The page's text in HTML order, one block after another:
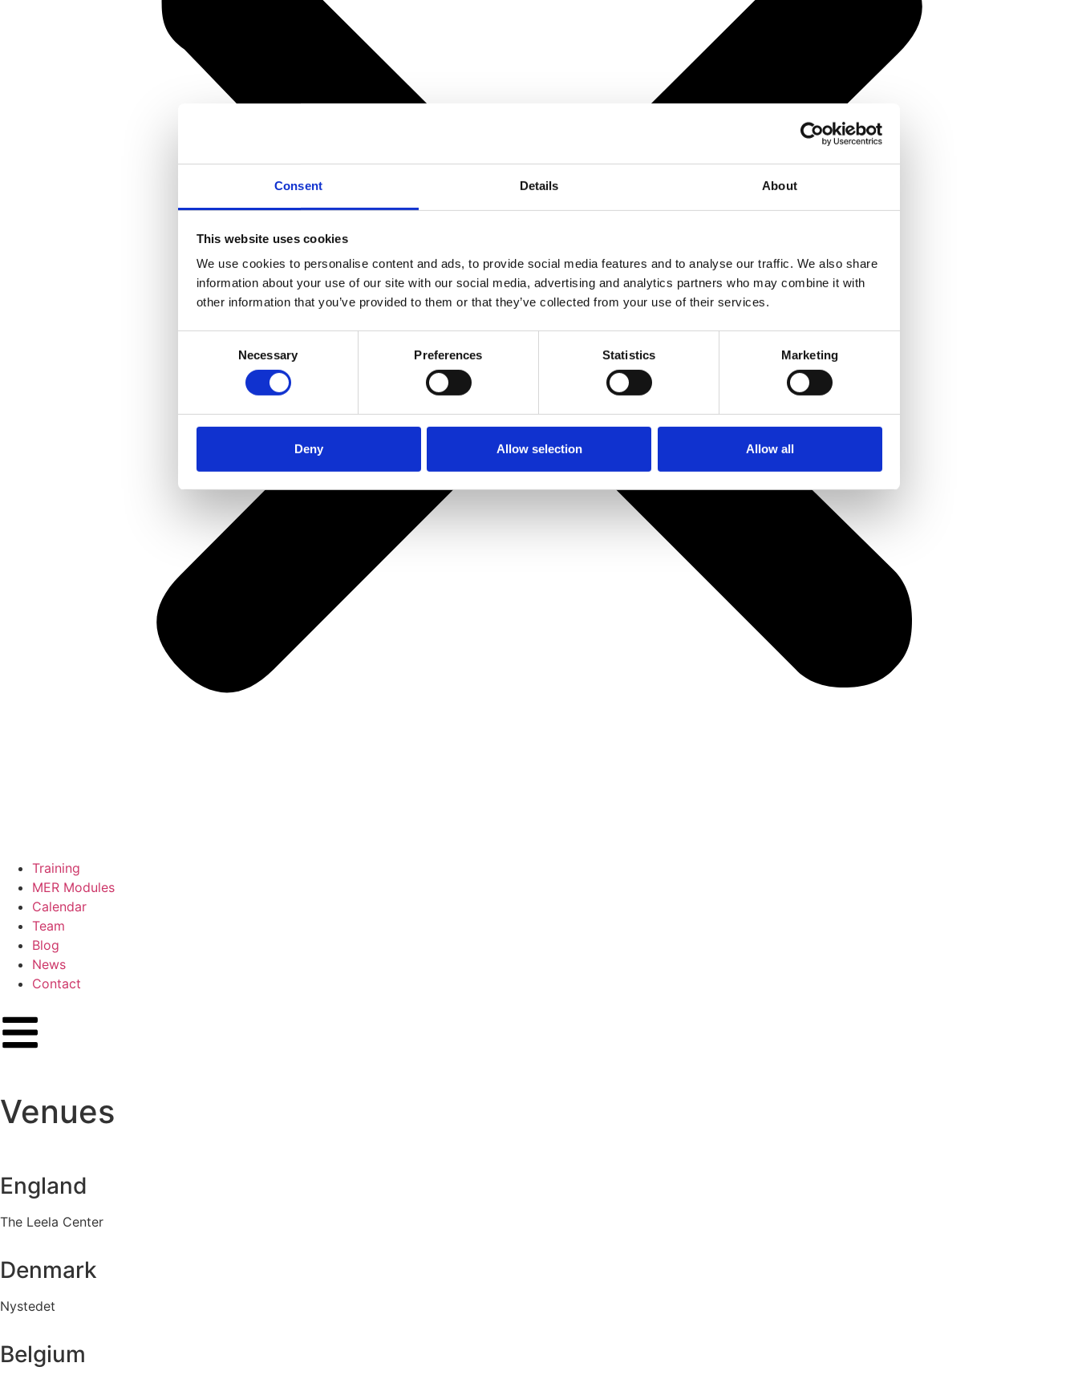
Consent Details About
This website uses cookies
We use cookies to personalise content and ads, to provide social media features and to analyse our traffic. We also share
information about your use of our site with our social media, advertising and analytics partners who may combine it with
other information that you’ve provided to them or that they’ve collected from your use of their services.
Necessary Preferences Statistics Marketing
Deny Allow selection Allow all
Training
MER Modules
Calendar
Team
Blog
News
Contact
Venues
England
The Leela Center
Denmark
Nystedet
Belgium